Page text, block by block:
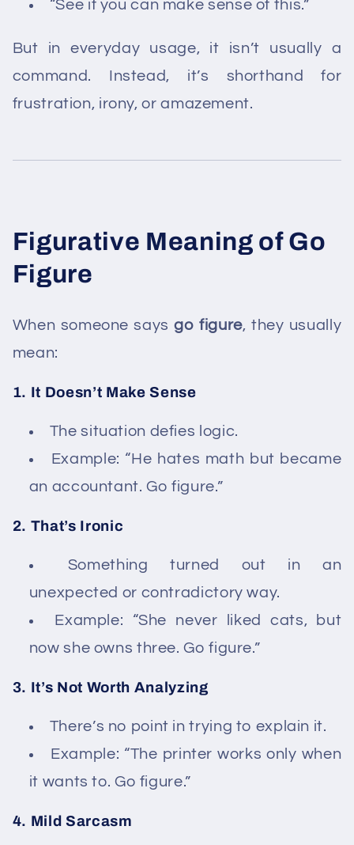
“See if you can make sense of this.”
But in everyday usage, it isn’t usually a
command. Instead, it’s shorthand for
frustration, irony, or amazement.
Figurative Meaning of Go
Figure
When someone saysgo figure, they usually
mean:
1. It Doesn’t Make Sense
The situation defies logic.
Example: “He hates math but became
an accountant. Go figure.”
2. That’s Ironic
Something turned out in an
unexpected or contradictory way.
Example: “She never liked cats, but
now she owns three. Go figure.”
3. It’s Not Worth Analyzing
There’s no point in trying to explain it.
Example: “The printer works only when
it wants to. Go figure.”
4. Mild Sarcasm